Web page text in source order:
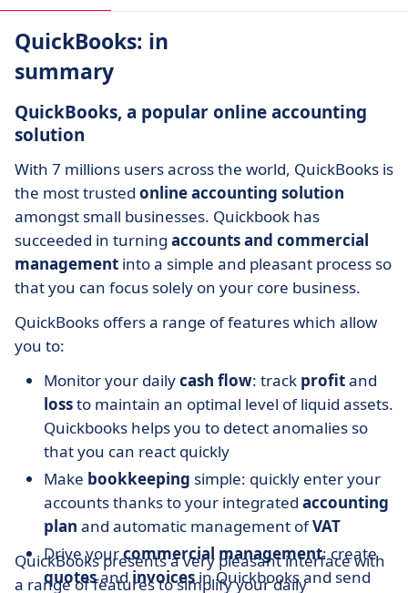
QuickBooks: in
summary
QuickBooks, a popular online accounting
solution
With 7 millions users across the world, QuickBooks is
the most trusted online accounting solution
amongst small businesses. Quickbook has
succeeded in turning accounts and commercial
management into a simple and pleasant process so
that you can focus solely on your core business.
QuickBooks offers a range of features which allow
you to:
Monitor your dailycash flow: track profitand
lossto maintain an optimal level of liquid assets.
Quickbooks helps you to detect anomalies so
that you can react quickly
Make bookkeeping simple: quickly enter your
accounts thanks to your integrated accounting
plan and automatic management ofVAT
Drive yourcommercial management: create
quotesandinvoicesin Quickbooks and send
QuickBooks presents a very pleasant interface with
a range of features to simplify your daily